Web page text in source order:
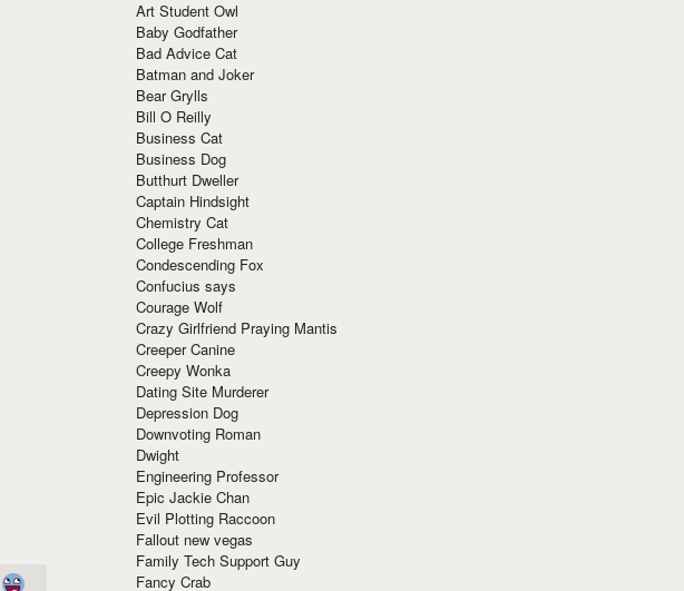
Art Student Owl
Baby Godfather
Bad Advice Cat
Batman and Joker
Bear Grylls
Bill O Reilly
Business Cat
Business Dog
Butthurt Dweller
Captain Hindsight
Chemistry Cat
College Freshman
Condescending Fox
Confucius says
Courage Wolf
Crazy Girlfriend Praying Mantis
Creeper Canine
Creepy Wonka
Dating Site Murderer
Depression Dog
Downvoting Roman
Dwight
Engineering Professor
Epic Jackie Chan
Evil Plotting Raccoon
Fallout new vegas
Family Tech Support Guy
Fancy Crab